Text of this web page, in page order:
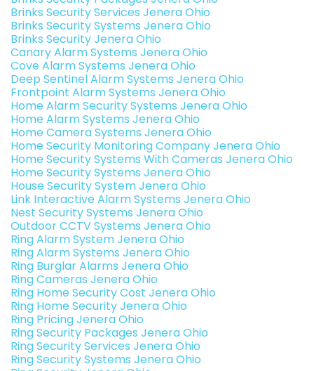
Brinks Security Services Jenera Ohio
Brinks Security Systems Jenera Ohio
Brinks Security Jenera Ohio
Canary Alarm Systems Jenera Ohio
Cove Alarm Systems Jenera Ohio
Deep Sentinel Alarm Systems Jenera Ohio
Frontpoint Alarm Systems Jenera Ohio
Home Alarm Security Systems Jenera Ohio
Home Alarm Systems Jenera Ohio
Home Camera Systems Jenera Ohio
Home Security Monitoring Company Jenera Ohio
Home Security Systems With Cameras Jenera Ohio
Home Security Systems Jenera Ohio
House Security System Jenera Ohio
Link Interactive Alarm Systems Jenera Ohio
Nest Security Systems Jenera Ohio
Outdoor CCTV Systems Jenera Ohio
Ring Alarm System Jenera Ohio
Ring Alarm Systems Jenera Ohio
Ring Burglar Alarms Jenera Ohio
Ring Cameras Jenera Ohio
Ring Home Security Cost Jenera Ohio
Ring Home Security Jenera Ohio
Ring Pricing Jenera Ohio
Ring Security Packages Jenera Ohio
Ring Security Services Jenera Ohio
Ring Security Systems Jenera Ohio